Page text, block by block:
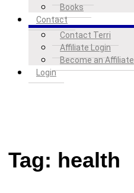
Books
Contact
Contact Terri
Affiliate Login
Become an Affiliate
Login
Tag: health